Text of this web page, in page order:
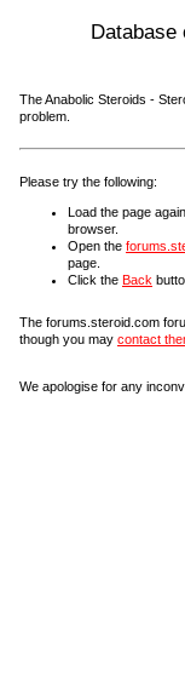
Database
The Anabolic Steroids -
problem.
Please try the following:
Load the page
browser.
Open the
page.
Click the Back
The forums.steroid.com
though you may contact
We apologise for any